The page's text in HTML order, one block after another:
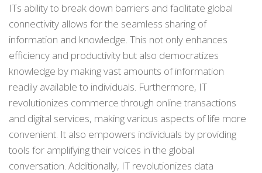
ITs ability to break down barriers and facilitate global
connectivity allows for the seamless sharing of
information and knowledge. This not only enhances
efficiency and productivity but also democratizes
knowledge by making vast amounts of information
readily available to individuals. Furthermore, IT
revolutionizes commerce through online transactions
and digital services, making various aspects of life more
convenient. It also empowers individuals by providing
tools for amplifying their voices in the global
conversation. Additionally, IT revolutionizes data